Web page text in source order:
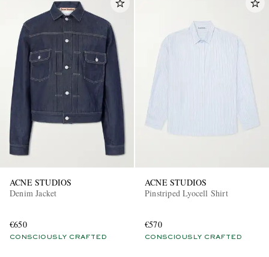
ACNE STUDIOS
Denim Jacket
€650
CONSCIOUSLY CRAFTED
ACNE STUDIOS
Pinstriped Lyocell Shirt
€570
CONSCIOUSLY CRAFTED